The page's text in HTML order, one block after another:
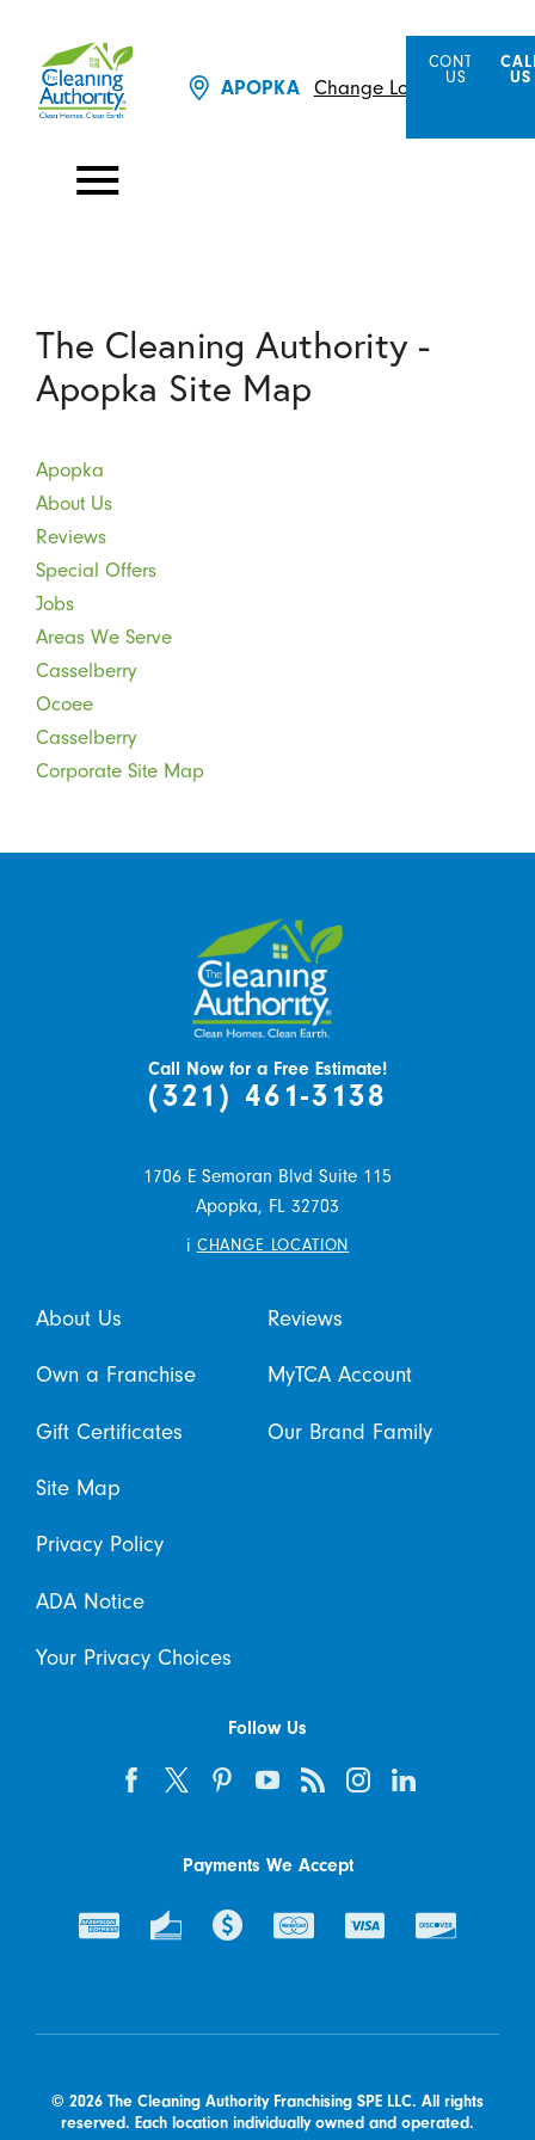
APOPKA Change Location
CONTACT
US
US
The Cleaning Authority -
Apopka Site Map
Apopka
About Us
Reviews
Special Offers
Jobs
Areas We Serve
Casselberry
Ocoee
Casselberry
Corporate Site Map
Call Now for a Free Estimate!
(321) 461-3138
1706 E Semoran Blvd Suite 115
Apopka, FL 32703
i CHANGE LOCATION
About Us Reviews
Own a Franchise MyTCA Account
Gift Certificates Our Brand Family
Site Map
Privacy Policy
ADA Notice
Your Privacy Choices
Follow Us
Payments We Accept
© 2026 The Cleaning Authority Franchising SPE LLC. All rights
reserved. Each location individually owned and operated.